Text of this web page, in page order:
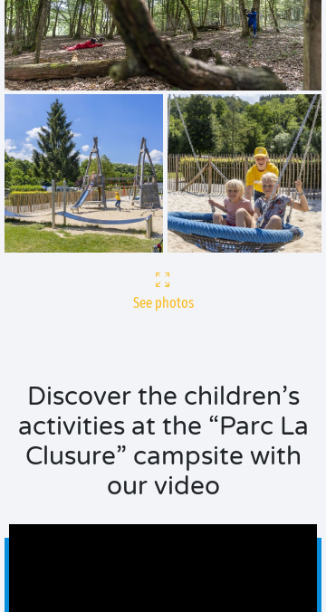
See photos
Discover the children’s
activities at the “Parc La
Clusure” campsite with
our video